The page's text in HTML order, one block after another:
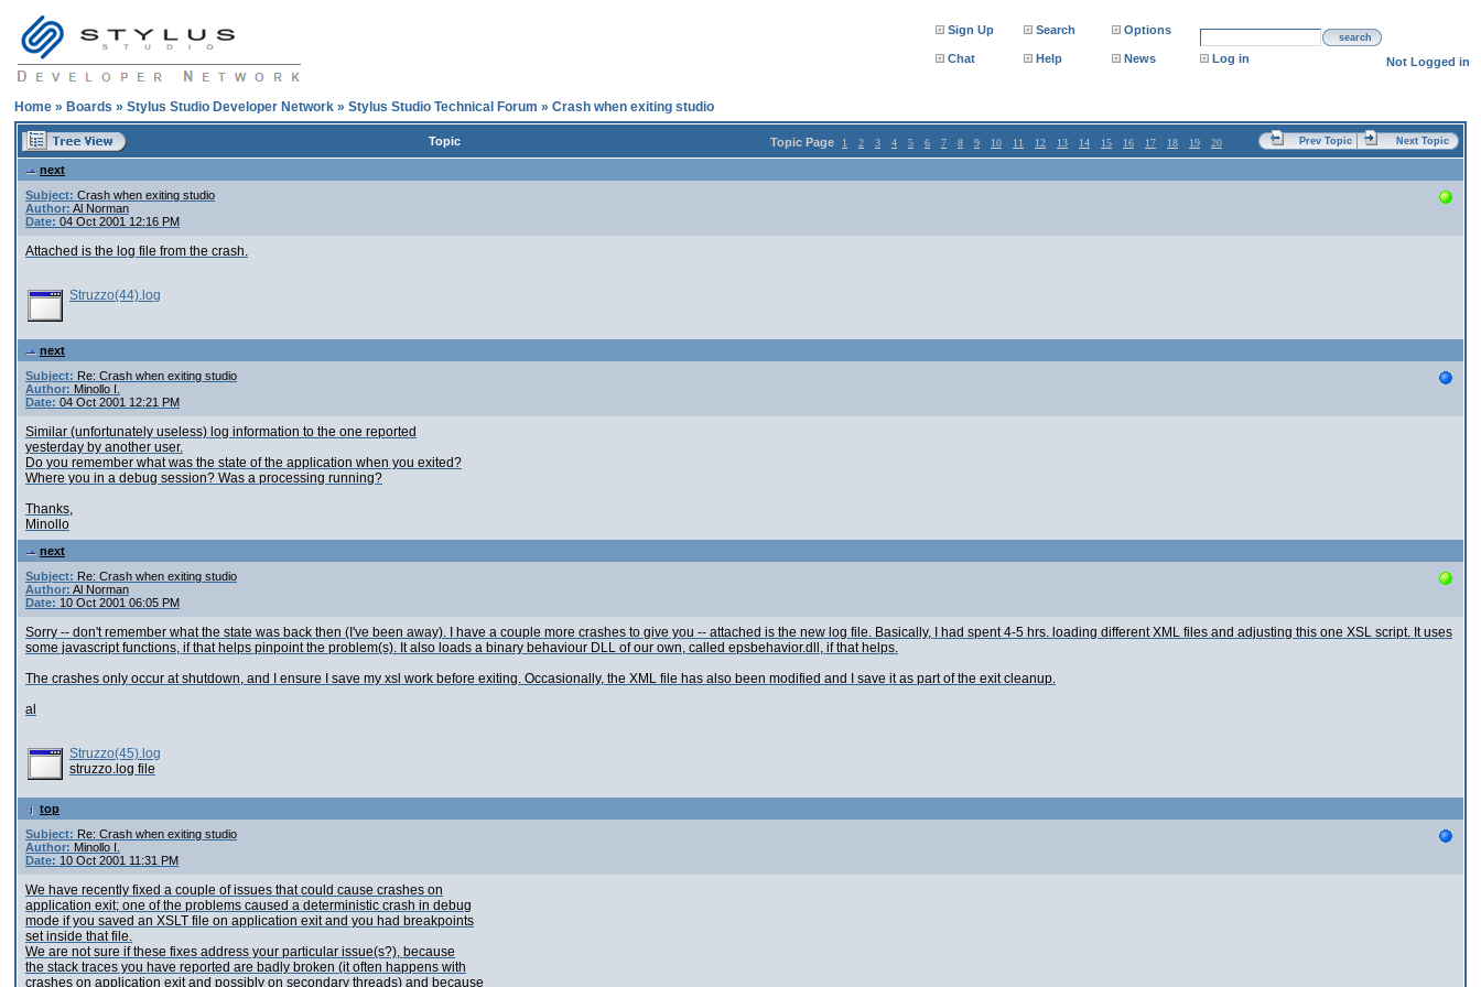
Sign Up Search Options
search
Chat Help News Log in Not Logged in
Home » Boards » Stylus Studio Developer Network » Stylus Studio Technical Forum » Crash when exiting studio
Topic Topic Page 1 2 3 4 5 6 7 8 9 10 11 12 13 14 15 16 17 18 19 20 Prev Topic Next Topic
next
Subject: Crash when exiting studio
Author: Al Norman
Date: 04 Oct 2001 12:16 PM
Attached is the log file from the crash.
Struzzo(44).log
next
Subject: Re: Crash when exiting studio
Author: Minollo I.
Date: 04 Oct 2001 12:21 PM
Similar (unfortunately useless) log information to the one reported
yesterday by another user.
Do you remember what was the state of the application when you exited?
Where you in a debug session? Was a processing running?
Thanks,
Minollo
next
Subject: Re: Crash when exiting studio
Author: Al Norman
Date: 10 Oct 2001 06:05 PM
Sorry -- don't remember what the state was back then (I've been away). I have a couple more crashes to give you -- attached is the new log file. Basically, I had spent 4-5 hrs. loading different XML files and adjusting this one XSL script. It uses
some javascript functions, if that helps pinpoint the problem(s). It also loads a binary behaviour DLL of our own, called epsbehavior.dll, if that helps.
The crashes only occur at shutdown, and I ensure I save my xsl work before exiting. Occasionally, the XML file has also been modified and I save it as part of the exit cleanup.
al
Struzzo(45).log
struzzo.log file
top
Subject: Re: Crash when exiting studio
Author: Minollo I.
Date: 10 Oct 2001 11:31 PM
We have recently fixed a couple of issues that could cause crashes on
application exit; one of the problems caused a deterministic crash in debug
mode if you saved an XSLT file on application exit and you had breakpoints
set inside that file.
We are not sure if these fixes address your particular issue(s?), because
the stack traces you have reported are badly broken (it often happens with
crashes on application exit and possibly on secondary threads) and because